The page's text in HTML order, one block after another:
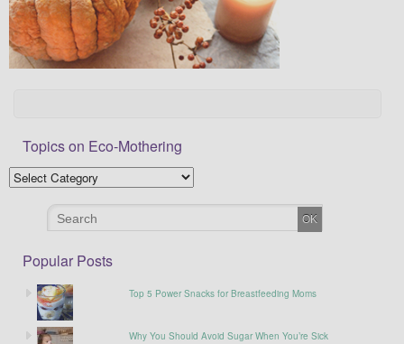
Topics on Eco-Mothering
Popular Posts
Top 5 Power Snacks for Breastfeeding Moms
Why You Should Avoid Sugar When You’re Sick